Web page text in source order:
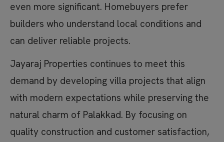
even more significant. Homebuyers prefer
builders who understand local conditions and
can deliver reliable projects.
Jayaraj Properties continues to meet this
demand by developing villa projects that align
with modern expectations while preserving the
natural charm of Palakkad. By focusing on
quality construction and customer satisfaction,